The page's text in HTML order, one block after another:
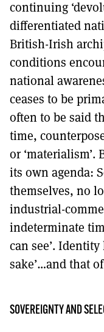
continuing
differentiated
British-Irish
conditions
national
ceases to be
often to be said
time,
or
its own agenda:
themselves, no
industrial-
indeterminate
can see’.
sake’…and that
SOVEREIGNTY AND